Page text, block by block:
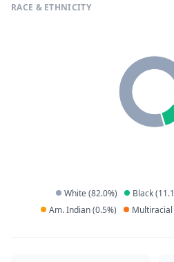
RACE & ETHNICITY
White(82.0%) Black(11.1
Am. Indian(0.5%) Multiracial